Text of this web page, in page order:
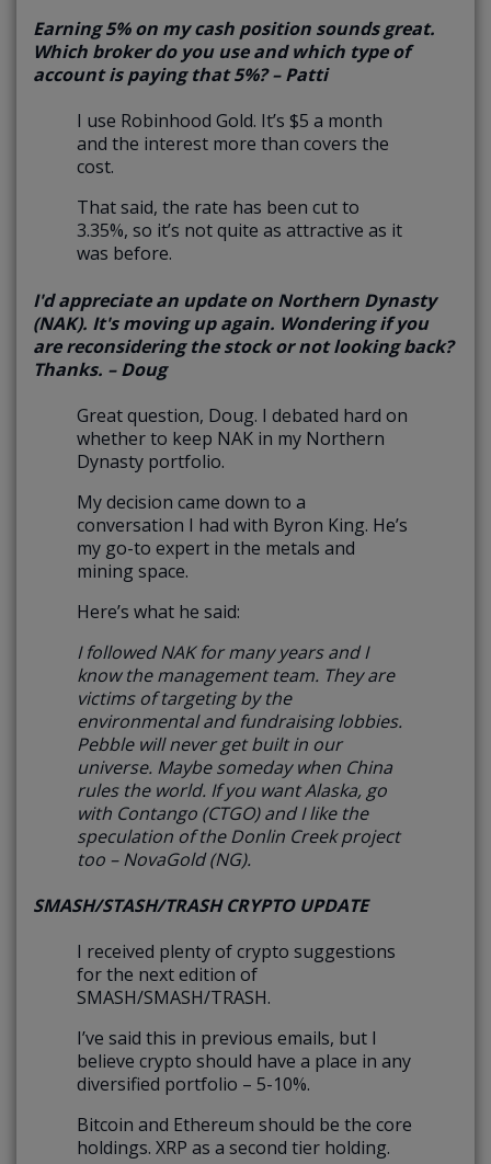
Earning 5% on my cash position sounds great.
Which broker do you use and which type of
account is paying that 5%? – Patti
I use Robinhood Gold. It’s $5 a month
and the interest more than covers the
cost.
That said, the rate has been cut to
3.35%, so it’s not quite as attractive as it
was before.
I'd appreciate an update on Northern Dynasty
(NAK). It's moving up again. Wondering if you
are reconsidering the stock or not looking back?
Thanks. – Doug
Great question, Doug. I debated hard on
whether to keep NAK in my Northern
Dynasty portfolio.
My decision came down to a
conversation I had with Byron King. He’s
my go-to expert in the metals and
mining space.
Here’s what he said:
I followed NAK for many years and I
know the management team. They are
victims of targeting by the
environmental and fundraising lobbies.
Pebble will never get built in our
universe. Maybe someday when China
rules the world. If you want Alaska, go
with Contango (CTGO) and I like the
speculation of the Donlin Creek project
too – NovaGold (NG).
SMASH/STASH/TRASH CRYPTO UPDATE
I received plenty of crypto suggestions
for the next edition of
SMASH/SMASH/TRASH.
I’ve said this in previous emails, but I
believe crypto should have a place in any
diversified portfolio – 5-10%.
Bitcoin and Ethereum should be the core
holdings. XRP as a second tier holding.